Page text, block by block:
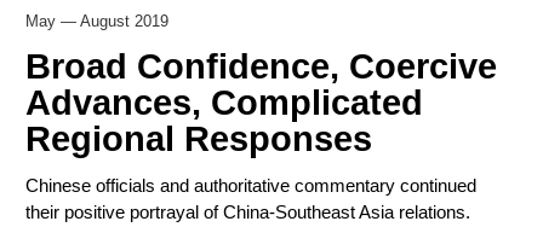
May — August 2019
Broad Confidence, Coercive
Advances, Complicated
Regional Responses
Chinese officials and authoritative commentary continued
their positive portrayal of China-Southeast Asia relations.